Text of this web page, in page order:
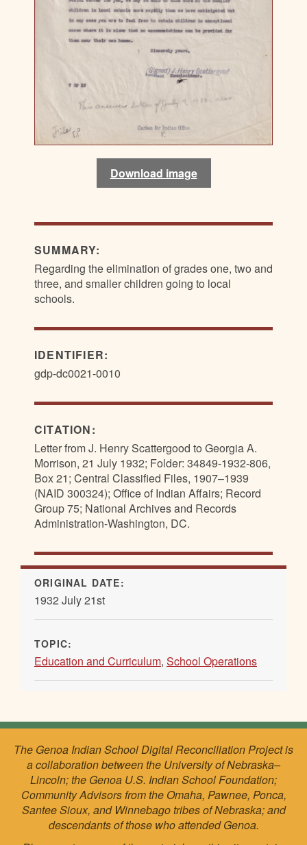
Download image
SUMMARY:
Regarding the elimination of grades one, two and
three, and smaller children going to local
schools.
IDENTIFIER:
gdp-dc0021-0010
CITATION:
Letter from J. Henry Scattergood to Georgia A.
Morrison, 21 July 1932; Folder: 34849-1932-806,
Box 21; Central Classified Files, 1907–1939
(NAID 300324); Office of Indian Affairs; Record
Group 75; National Archives and Records
Administration-Washington, DC.
ORIGINAL DATE:
1932 July 21st
TOPIC:
Education and Curriculum, School Operations
The Genoa Indian School Digital Reconciliation Project is
a collaboration between the University of Nebraska–
Lincoln; the Genoa U.S. Indian School Foundation;
Community Advisors from the Omaha, Pawnee, Ponca,
Santee Sioux, and Winnebago tribes of Nebraska; and
descendants of those who attended Genoa.